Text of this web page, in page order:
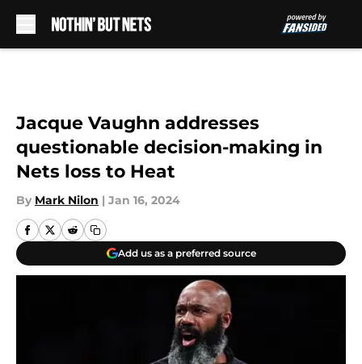
Jacque Vaughn addresses
questionable decision-making in
Nets loss to Heat
By Mark Nilon | Jan 16, 2024
Add us as a preferred source